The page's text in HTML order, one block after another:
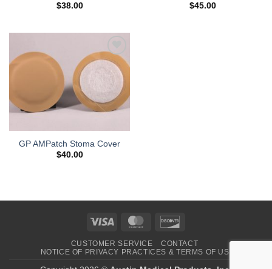
$38.00
$45.00
Add to
Wishlist
GP AMPatch Stoma Cover
$40.00
Visa MasterCard
CUSTOMER SERVICE
CONTACT
NOTICE OF PRIVACY PRACTICES & TERMS OF USE